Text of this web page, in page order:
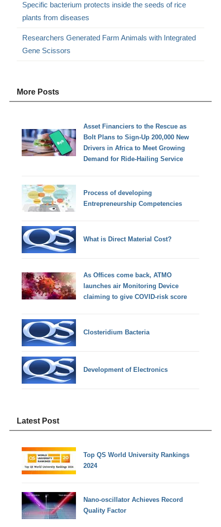
Specific bacterium protects inside the seeds of rice
plants from diseases
Researchers Generated Farm Animals with Integrated
Gene Scissors
More Posts
Asset Financiers to the Rescue as
Bolt Plans to Sign-Up 200,000 New
Drivers in Africa to Meet Growing
Demand for Ride-Hailing Service
Process of developing
Entrepreneurship Competencies
What is Direct Material Cost?
As Offices come back, ATMO
launches air Monitoring Device
claiming to give COVID-risk score
Closteridium Bacteria
Development of Electronics
Latest Post
Top QS World University Rankings
2024
Nano-oscillator Achieves Record
Quality Factor